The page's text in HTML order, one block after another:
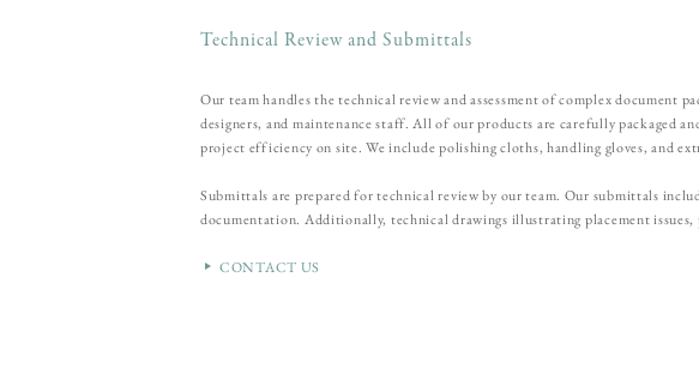
Technical Review and Submittals
Our team handles the technical review and assessment of complex document
designers, and maintenance staff. All of our products are carefully packaged
project efficiency on site. We include polishing cloths, handling gloves, and
Submittals are prepared for technical review by our team. Our submittals
documentation. Additionally, technical drawings illustrating placement
CONTACT US